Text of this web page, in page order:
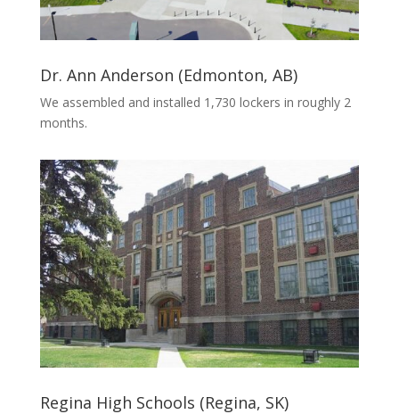
Dr. Ann Anderson (Edmonton, AB)
We assembled and installed 1,730 lockers in roughly 2
months.
Regina High Schools (Regina, SK)